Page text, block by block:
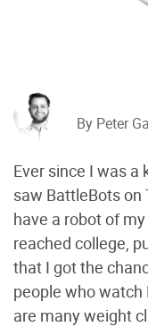
By Peter
Ever since I was a
saw BattleBots on
have a robot of
reached college,
that I got the
people who watch
are many weight